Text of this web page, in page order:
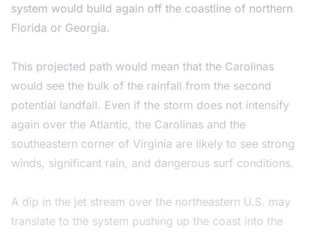
system would build again off the coastline of northern
Florida or Georgia.
This projected path would mean that the Carolinas
would see the bulk of the rainfall from the second
potential landfall. Even if the storm does not intensify
again over the Atlantic, the Carolinas and the
southeastern corner of Virginia are likely to see strong
winds, significant rain, and dangerous surf conditions.
A dip in the jet stream over the northeastern U.S. may
translate to the system pushing up the coast into the